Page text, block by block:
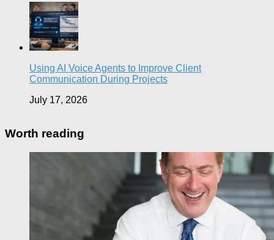
Using AI Voice Agents to Improve Client
Communication During Projects
July 17, 2026
Worth reading